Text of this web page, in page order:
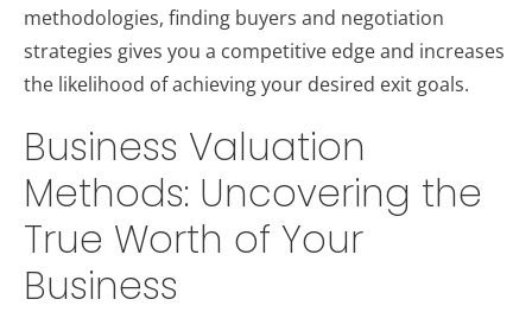
methodologies, finding buyers and negotiation
strategies gives you a competitive edge and increases
the likelihood of achieving your desired exit goals.
Business Valuation
Methods: Uncovering the
True Worth of Your
Business